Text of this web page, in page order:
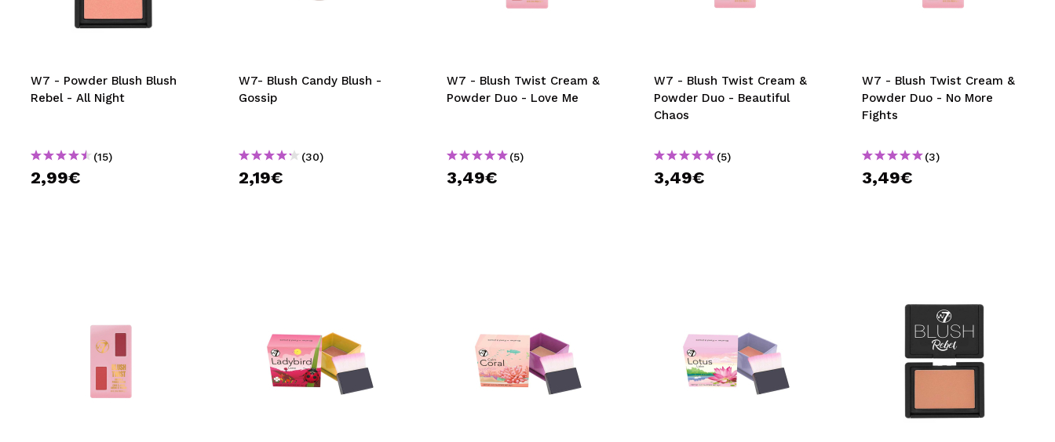
MAQUIFARMA
TRAVEL SIZE
SPECIALS
W7 - Powder Blush Blush
Rebel - All Night
(15)
2,99€
W7- Blush Candy Blush -
Gossip
(30)
2,19€
W7 - Blush Twist Cream &
Powder Duo - Love Me
(5)
3,49€
W7 - Blush Twist Cream &
Powder Duo - Beautiful
Chaos
(5)
3,49€
W7 - Blush Twist Cream &
Powder Duo - No More
Fights
(3)
3,49€